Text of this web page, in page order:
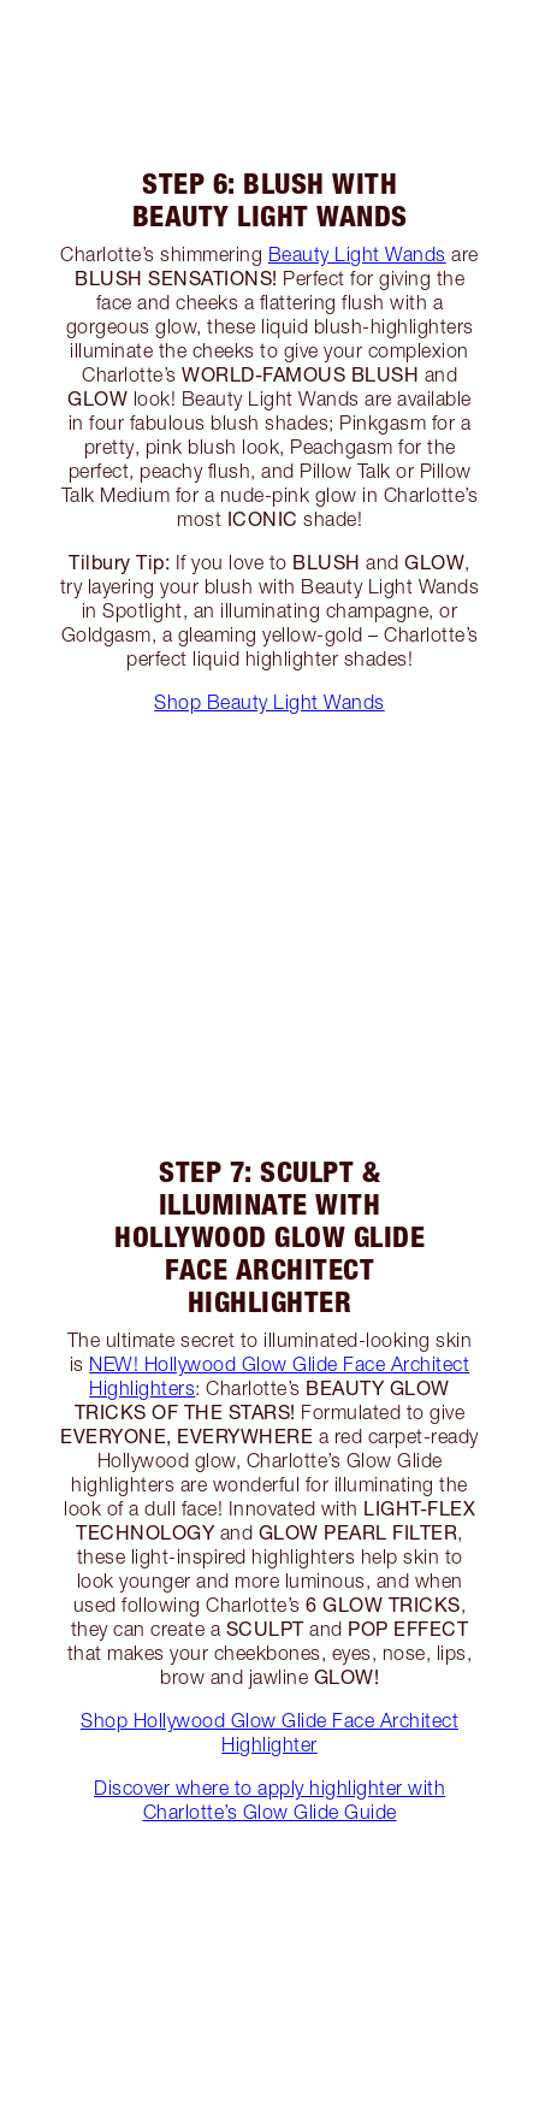
STEP 6: BLUSH WITH
BEAUTY LIGHT WANDS
Charlotte’s shimmering Beauty Light Wands are
BLUSH SENSATIONS! Perfect for giving the
face and cheeks a flattering flush with a
gorgeous glow, these liquid blush-highlighters
illuminate the cheeks to give your complexion
Charlotte’s WORLD-FAMOUS BLUSH and
GLOW look! Beauty Light Wands are available
in four fabulous blush shades; Pinkgasm for a
pretty, pink blush look, Peachgasm for the
perfect, peachy flush, and Pillow Talk or Pillow
Talk Medium for a nude-pink glow in Charlotte’s
most ICONIC shade!
Tilbury Tip: If you love to BLUSH andGLOW,
try layering your blush with Beauty Light Wands
in Spotlight, an illuminating champagne, or
Goldgasm, a gleaming yellow-gold – Charlotte’s
perfect liquid highlighter shades!
Shop Beauty Light Wands
STEP 7: SCULPT &
ILLUMINATE WITH
HOLLYWOOD GLOW GLIDE
FACE ARCHITECT
HIGHLIGHTER
The ultimate secret to illuminated-looking skin
is NEW! Hollywood Glow Glide Face Architect
Highlighters: Charlotte’s BEAUTY GLOW
TRICKS OF THE STARS! Formulated to give
EVERYONE, EVERYWHERE a red carpet-ready
Hollywood glow, Charlotte’s Glow Glide
highlighters are wonderful for illuminating the
look of a dull face! Innovated with LIGHT-FLEX
TECHNOLOGY and GLOW PEARL FILTER,
these light-inspired highlighters help skin to
look younger and more luminous, and when
used following Charlotte’s6 GLOW TRICKS,
they can create a SCULPTand POP EFFECT
that makes your cheekbones, eyes, nose, lips,
brow and jawline GLOW!
Shop Hollywood Glow Glide Face Architect
Highlighter
Discover where to apply highlighter with
Charlotte’s Glow Glide Guide